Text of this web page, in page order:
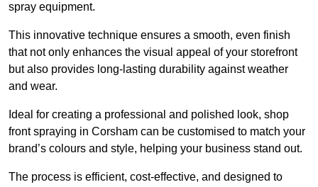
spray equipment.
This innovative technique ensures a smooth, even finish
that not only enhances the visual appeal of your storefront
but also provides long-lasting durability against weather
and wear.
Ideal for creating a professional and polished look, shop
front spraying in Corsham can be customised to match your
brand’s colours and style, helping your business stand out.
The process is efficient, cost-effective, and designed to